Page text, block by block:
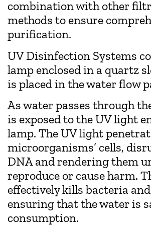
combination with other
methods to ensure
purification.
UV Disinfection Systems
lamp enclosed in a quartz
is placed in the water flow
As water passes through
is exposed to the UV light
lamp. The UV light
microorganisms’ cells,
DNA and rendering them
reproduce or cause harm.
effectively kills bacteria
ensuring that the water is
consumption.